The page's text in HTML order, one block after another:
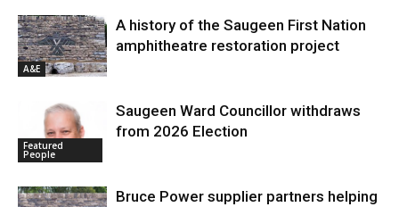
A&E
A history of the Saugeen First Nation
amphitheatre restoration project
Featured
People
Saugeen Ward Councillor withdraws
from 2026 Election
Bruce Power supplier partners helping